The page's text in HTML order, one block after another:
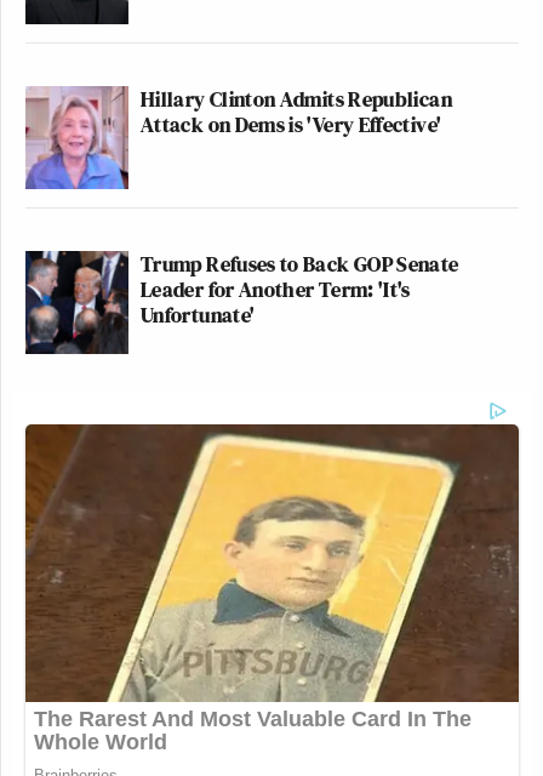
Hillary Clinton Admits Republican
Attack on Dems is 'Very Effective'
Trump Refuses to Back GOP Senate
Leader for Another Term: 'It's
Unfortunate'